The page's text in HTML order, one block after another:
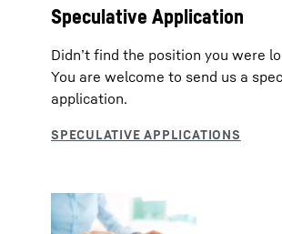
Speculative Application
Didn’t find the position you were
You are welcome to send us a
application.